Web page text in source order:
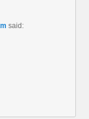
said: